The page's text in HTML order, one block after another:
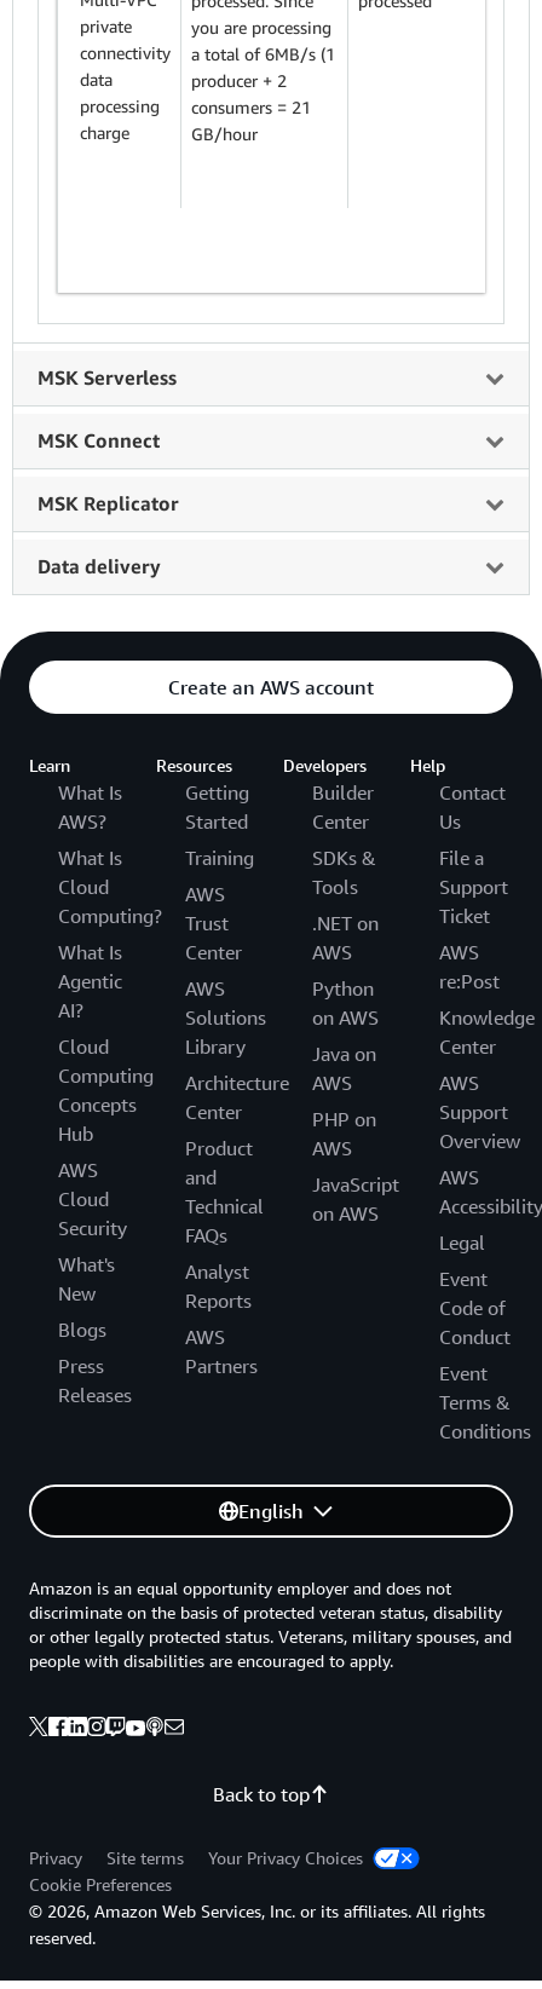
private
connectivity
data
processing
charge
you are processing
a total of 6MB/s (1
producer + 2
consumers = 21
GB/hour
MSK Serverless
MSK Connect
MSK Replicator
Data delivery
Create an AWS account
Learn
What Is
AWS?
What Is
Cloud
Computing?
What Is
Agentic
AI?
Cloud
Computing
Concepts
Hub
AWS
Cloud
Security
What's
New
Blogs
Press
Releases
Resources
Getting
Started
Training
AWS
Trust
Center
AWS
Solutions
Library
Architecture
Center
Product
and
Technical
FAQs
Analyst
Reports
AWS
Partners
Developers
Builder
Center
SDKs &
Tools
.NET on
AWS
Python
on AWS
Java on
AWS
PHP on
AWS
JavaScript
on AWS
Help
Contact
Us
File a
Support
Ticket
AWS
re:Post
Knowledge
Center
AWS
Support
Overview
AWS
Accessibility
Legal
Event
Code of
Conduct
Event
Terms &
Conditions
English
Back to top
Amazon is an equal opportunity employer and does not
discriminate on the basis of protected veteran status, disability
or other legally protected status. Veterans, military spouses, and
people with disabilities are encouraged to apply.
Privacy Site terms
Your Privacy Choices
Cookie Preferences
© 2026, Amazon Web Services, Inc. or its affiliates. All rights
reserved.